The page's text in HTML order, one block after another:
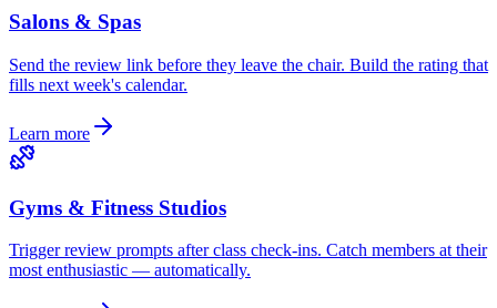
Salons & Spas
Send the review link before they leave the chair. Build the rating that
fills next week's calendar.
Learn more
Gyms & Fitness Studios
Trigger review prompts after class check-ins. Catch members at their
most enthusiastic — automatically.